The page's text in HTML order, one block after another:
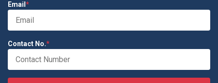
Email *
Contact No.*